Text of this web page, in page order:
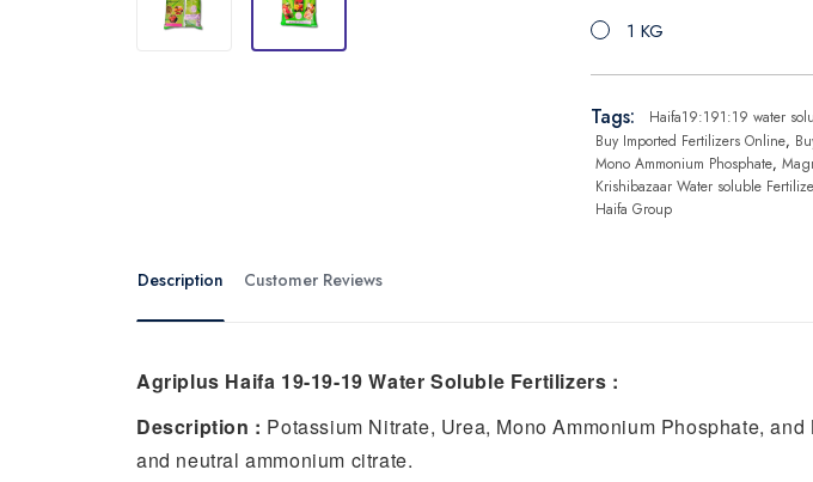
1 KG
Tags: Haifa19:191:19 water
Buy Imported Fertilizers Online,
Mono Ammonium Phosphate,
Krishibazaar Water soluble
Haifa Group
Description Customer Reviews
Agriplus Haifa 19-19-19 Water Soluble Fertilizers :
Description : Potassium Nitrate, Urea, Mono Ammonium Phosphate,
and neutral ammonium citrate.